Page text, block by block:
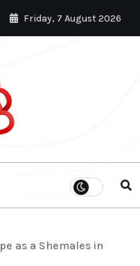
Friday, 7 August 2026
as a Shemales in